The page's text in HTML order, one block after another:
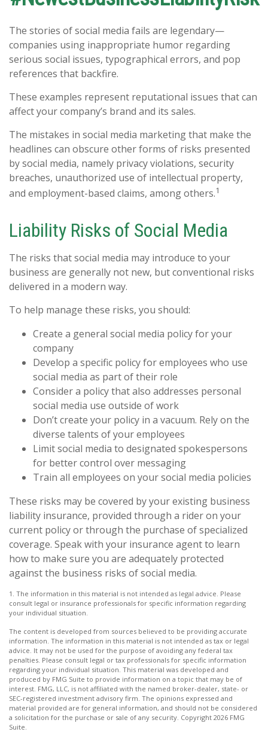
The stories of social media fails are legendary—
companies using inappropriate humor regarding
serious social issues, typographical errors, and pop
references that backfire.
These examples represent reputational issues that can
affect your company’s brand and its sales.
The mistakes in social media marketing that make the
headlines can obscure other forms of risks presented
by social media, namely privacy violations, security
breaches, unauthorized use of intellectual property,
and employment-based claims, among others.1
Liability Risks of Social Media
The risks that social media may introduce to your
business are generally not new, but conventional risks
delivered in a modern way.
To help manage these risks, you should:
Create a general social media policy for your
company
Develop a specific policy for employees who use
social media as part of their role
Consider a policy that also addresses personal
social media use outside of work
Don’t create your policy in a vacuum. Rely on the
diverse talents of your employees
Limit social media to designated spokespersons
for better control over messaging
Train all employees on your social media policies
These risks may be covered by your existing business
liability insurance, provided through a rider on your
current policy or through the purchase of specialized
coverage. Speak with your insurance agent to learn
how to make sure you are adequately protected
against the business risks of social media.
1. The information in this material is not intended as legal advice. Please
consult legal or insurance professionals for specific information regarding
your individual situation.
The content is developed from sources believed to be providing accurate
information. The information in this material is not intended as tax or legal
advice. It may not be used for the purpose of avoiding any federal tax
penalties. Please consult legal or tax professionals for specific information
regarding your individual situation. This material was developed and
produced by FMG Suite to provide information on a topic that may be of
interest. FMG, LLC, is not affiliated with the named broker-dealer, state- or
SEC-registered investment advisory firm. The opinions expressed and
material provided are for general information, and should not be considered
a solicitation for the purchase or sale of any security. Copyright 2026 FMG
Suite.